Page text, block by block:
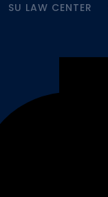
SU LAW CENTER